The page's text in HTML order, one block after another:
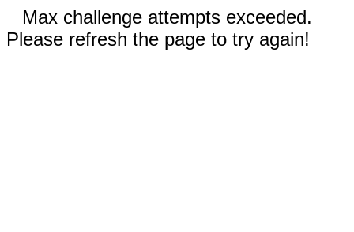
Max challenge attempts exceeded.
Please refresh the page to try again!